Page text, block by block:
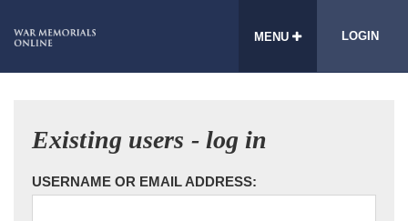
MENU LOGIN
Existing users - log in
USERNAME OR EMAIL ADDRESS: